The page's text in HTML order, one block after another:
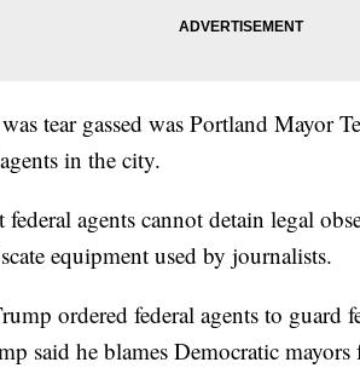
tear gassed was Portland Mayor
in the city.
agents cannot detain legal
equipment used by journalists.
ordered federal agents to guard
said he blames Democratic